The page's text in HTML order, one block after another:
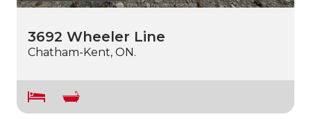
3692 Wheeler Line
Chatham-Kent, ON.